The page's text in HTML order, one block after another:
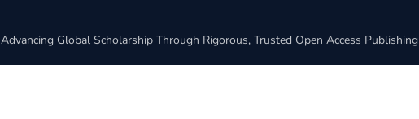
Advancing Global Scholarship Through Rigorous, Trusted Open Access Publishing